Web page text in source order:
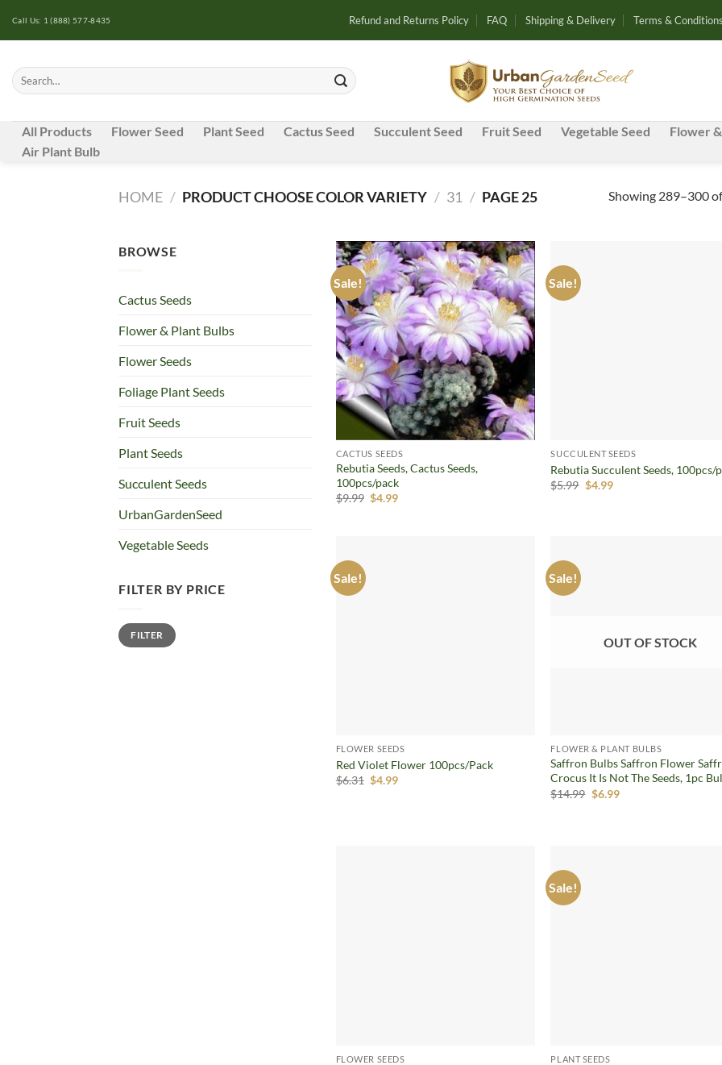
Call Us: 1 (888) 577-8435 Refund and Returns Policy FAQ Shipping & Delivery Terms & Conditions
Search
for:
All Products Flower Seed Plant Seed Cactus Seed Succulent Seed Fruit Seed Vegetable Seed Flower
Air Plant Bulb
HOME / PRODUCT CHOOSE COLOR VARIETY / 31 / PAGE 25 Showing 289–300
BROWSE
Cactus Seeds
Flower & Plant Bulbs
Flower Seeds
Foliage Plant Seeds
Fruit Seeds
Plant Seeds
Succulent Seeds
UrbanGardenSeed
Vegetable Seeds
FILTER BY PRICE
Min
price
Max
priceFILTER
Sale!
Add to
wishlist
CACTUS SEEDS
Rebutia Seeds, Cactus Seeds,
100pcs/pack
$9.99 Original
$4.99Current
Sale!
SUCCULENT SEEDS
Rebutia Succulent Seeds, 100pcs/
$5.99 Original
$4.99Current
Sale!
FLOWER SEEDS
Red Violet Flower 100pcs/Pack
$6.31 Original
$4.99Current
Sale!
OUT OF STOCK
FLOWER & PLANT BULBS
Saffron Bulbs Saffron Flower
Crocus It Is Not The Seeds, 1pc
$14.99 Original
$6.99Current
FLOWER SEEDS
Sale!
PLANT SEEDS